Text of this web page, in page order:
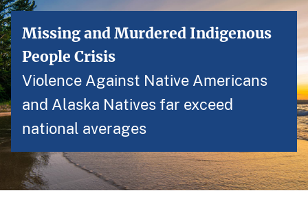
Missing and Murdered Indigenous
People Crisis
Violence Against Native Americans
and Alaska Natives far exceed
national averages